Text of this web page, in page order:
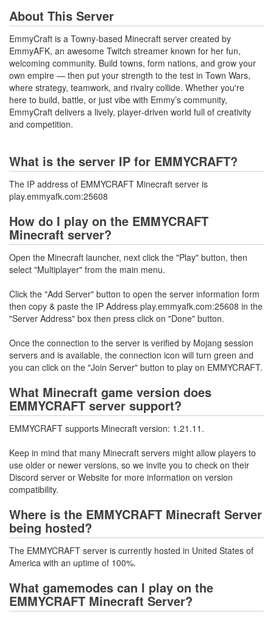
About This Server
EmmyCraft is a Towny‑based Minecraft server created by
EmmyAFK, an awesome Twitch streamer known for her fun,
welcoming community. Build towns, form nations, and grow your
own empire — then put your strength to the test in Town Wars,
where strategy, teamwork, and rivalry collide. Whether you're
here to build, battle, or just vibe with Emmy’s community,
EmmyCraft delivers a lively, player‑driven world full of creativity
and competition.
What is the server IP for EMMYCRAFT?
The IP address of EMMYCRAFT Minecraft server is
play.emmyafk.com:25608
How do I play on the EMMYCRAFT
Minecraft server?
Open the Minecraft launcher, next click the "Play" button, then
select "Multiplayer" from the main menu.
Click the "Add Server" button to open the server information form
then copy & paste the IP Address play.emmyafk.com:25608 in the
"Server Address" box then press click on "Done" button.
Once the connection to the server is verified by Mojang session
servers and is available, the connection icon will turn green and
you can click on the "Join Server" button to play on EMMYCRAFT.
What Minecraft game version does
EMMYCRAFT server support?
EMMYCRAFT supports Minecraft version: 1.21.11.
Keep in mind that many Minecraft servers might allow players to
use older or newer versions, so we invite you to check on their
Discord server or Website for more information on version
compatibility.
Where is the EMMYCRAFT Minecraft Server
being hosted?
The EMMYCRAFT server is currently hosted in United States of
America with an uptime of 100%.
What gamemodes can I play on the
EMMYCRAFT Minecraft Server?